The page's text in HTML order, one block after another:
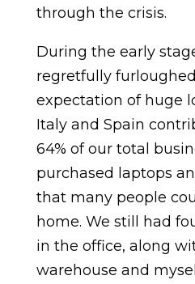
through the crisis.
During the early
regretfully
expectation of huge
Italy and Spain
64% of our total
purchased laptops
that many people
home. We still had
in the office, along
warehouse and